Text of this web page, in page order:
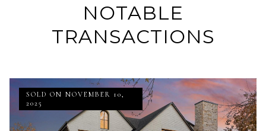
NOTABLE
TRANSACTIONS
SOLD ON NOVEMBER 10,
2025